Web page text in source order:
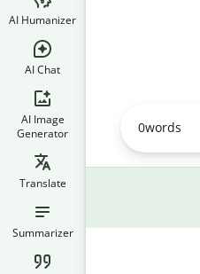
AI Humanizer
AI Chat
AI Image
Generator
Translate
Summarizer
0words